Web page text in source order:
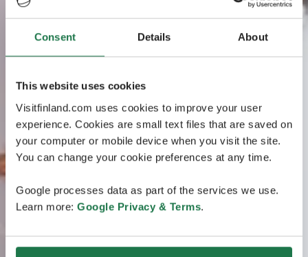
Consent Details About
This website uses cookies
Visitfinland.com uses cookies to improve your user
experience. Cookies are small text files that are saved on
your computer or mobile device when you visit the site.
You can change your cookie preferences at any time.
Google processes data as part of the services we use.
Learn more: Google Privacy & Terms.